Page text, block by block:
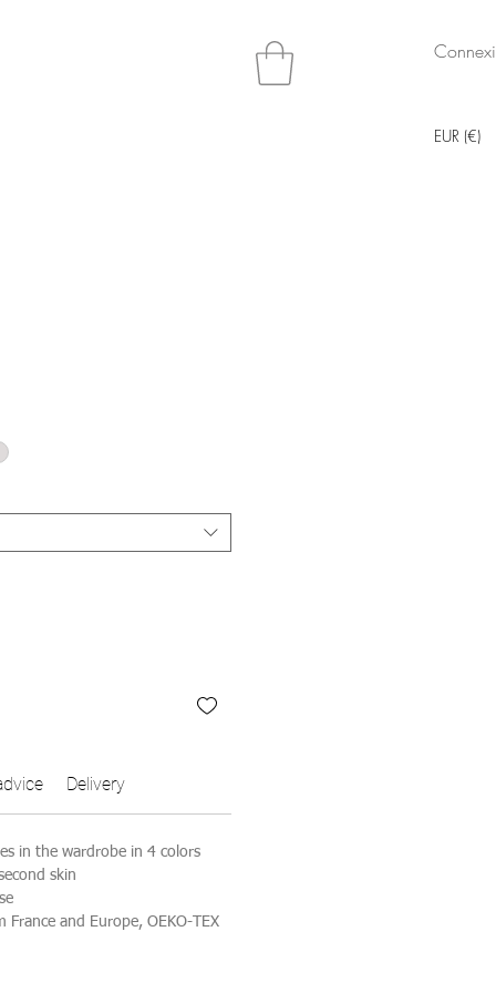
EUR (€)
Delivery
in the wardrobe in 4 colors
skin
France and Europe, OEKO-TEX